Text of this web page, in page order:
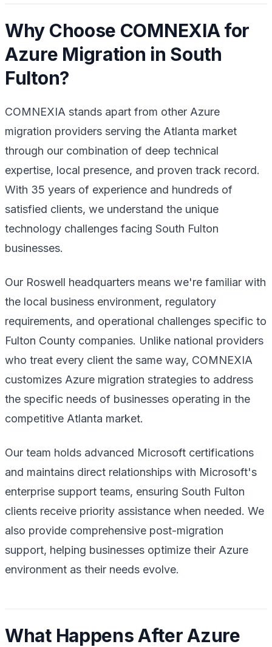
Why Choose COMNEXIA for
Azure Migration in South
Fulton?
COMNEXIA stands apart from other Azure
migration providers serving the Atlanta market
through our combination of deep technical
expertise, local presence, and proven track record.
With 35 years of experience and hundreds of
satisfied clients, we understand the unique
technology challenges facing South Fulton
businesses.
Our Roswell headquarters means we're familiar with
the local business environment, regulatory
requirements, and operational challenges specific to
Fulton County companies. Unlike national providers
who treat every client the same way, COMNEXIA
customizes Azure migration strategies to address
the specific needs of businesses operating in the
competitive Atlanta market.
Our team holds advanced Microsoft certifications
and maintains direct relationships with Microsoft's
enterprise support teams, ensuring South Fulton
clients receive priority assistance when needed. We
also provide comprehensive post-migration
support, helping businesses optimize their Azure
environment as their needs evolve.
What Happens After Azure